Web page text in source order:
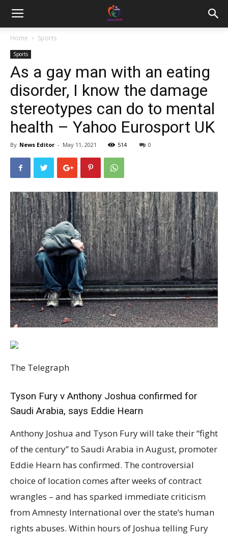
Home Sports
Sports
As a gay man with an eating
disorder, I know the damage
stereotypes can do to mental
health – Yahoo Eurosport UK
By News Editor - May 11, 2021 514 0
The Telegraph
Tyson Fury v Anthony Joshua confirmed for
Saudi Arabia, says Eddie Hearn
Anthony Joshua and Tyson Fury will take their “fight of the century” to Saudi Arabia in August, promoter Eddie Hearn has confirmed. The controversial choice of location comes after weeks of contract wrangles – and has sparked immediate criticism from Amnesty International over the state’s human rights abuses. Within hours of Joshua telling Fury he is “tired of waiting” amid a tit-for-tat blame game for the delay, Hearn said a location and date had been set. “I think it’s a very bad secret that the fight’s happening in Saudi Arabia,” he told Sky Sports. Despite the fiancee of murdered journalist Jamal Khashoggi pleading in Telegraph Sport for the pair to turn down the “shameful” deal, Hearn said both men were happy to trust the Saudis. The nation, which is thought to have tabled an offer exceeding £100million for the first bout, had “delivered on every one of their promises” for Joshua’s fight against Andy Ruiz in 2019, he insisted. “From our perspective and AJ’s perspective, we’re ready to go,” Hearn said. “From Tyson Fury’s perspective, they’ve got a couple of lawyers across it.” August 14, which is a week after the Olympics, appears to be the most likely date, although Hearn initially told Sky that August 7 was also possible. “That’s going to be the date,” he later added of August 14. “Of course you’ve got the Olympics finishing on August 7th, so in terms of a global spectacle, it would make sense to go on the 14th. That’s one of the things to tick off in the next, hopefully, few days.” However, sources close to Fury suggest the date has yet to be settled. Joshua’s camp has been pushing hard for August 14 because Rob McCracken, the main man in his corner, will be in Tokyo the week before as performance director for the British Olympic boxing team. Fury’s preference remains to hold the fight earlier in the month, while the Games are still on. There have been Zoom meetings between all parties and communication between lawyers since Bob Arum, Fury’s US-based promoter, said the fight was almost “dead in the water”. Hearn hailed the “fantastic” organisers in the Middle East. “I think it’s a very bad secret that the fight’s happening in Saudi Arabia. I don’t mind giving you that information, Bob Arum’s already done it,” he added. “It’s the same people we did the deal with for Andy Ruiz – that event was spectacular. As partners they were fantastic as well, so we’re very comfortable.” Dates were announced just as it looked like the deal was at risk of falling apart. Dealmakers were expected to miss their latest deadline last weekend despite Telegraph Sport disclosing last week that August 14 was close to being finalised. Aram cited that the contract with the Saudi Arabian group would “take weeks to complete”, while Joshua’s promoter Hearn was adamant a fortnight ago that all parties were on the same page and working hard to “get the final contract over the line”. The fierce rivals had been expected since March to meet in July or August, and Chris Evans MP, chairman of the APPG, had said the UK should be moving “heaven and earth” to try to get dates agreed for Wembley. Hatice Cengiz, the fiancee of murdered journalist Khashoggi, also told Telegraph Sport that accepting a potential £100million-plus offer would present the crown prince, accused over his alleged role in her partner’s killing, with a “reward for his crimes”. Arum had told Telegraph Sport that unless the deal was completed earlier this month, Fury would most likely move on to another opponent this summer. However, Fury sat down with Hearn in Arlington, Texas, last week, where the promoter asserted that Joshua and Fury were intending to conclude the deal, and that fans would see WBC champion Fury take on Joshua, who holds the IBF, WBO and WBA titles, in three months’ time. Two fights for the undisputed championship had been agreed upon to take place this year. Hearn said on Tuesday that “there’s no reason” why a formal announcement should not “happen this week”. “This is kind of like the moment where you could actually turn around at this point and say, ‘This is dragging on too long, or I can’t be dealing with this anymore,'” he added. “But we have to nail this, and I’m not going to stop until I nail it, and everyone has just got to move forward collectively. “We’re ready to go from our side. We’re not far away from their side and it is inevitable, but at the same time, we’ve got to close the door on it.” Fury has yet to respond. Responding to the announcement on Tuesday, Kate Allen, director of Amnesty International UK, immediately urged Joshua and Fury to at least condemn the nation’s “atrocious human rights record”. She told Telegraph Sport that Saudi Arabia is “yet again trying to shift the media spotlight away” from its jailing of activists including Loujain al-Hathloul, the murder of Khashoggi and “its indiscriminate bombing of civilians in neighbouring Yemen”. “Simply put Crown Prince Mohammed Bin Salman wants people around the world to be talking about sport in Saudi Arabia, not the dissidents being locked up after sham trials or the people being tortured in Saudi jails,” Allen added. “When he fought in Saudi Arabia in 2019 it was disappointing that Anthony Joshua ducked the issue of human rights, and this time we hope he and his opponent can speak out in the build-up to the fight. A few well-chosen words about human rights from Joshua and Fury would mean a lot to Saudi Arabia’s beleaguered human rights defenders, helping to counteract the intended sports-washing effect of this boxing match.” Analysis: What does Saudi Arabia really want from sport? Success in bringing the Joshua-Fury fight to Saudi is among the most audacious raid for a sporting event by Riyadh backers. Academics insist there is method behind the madness of Saudi’s sudden sporting obsession. “This is bread and circus to fill the civil societal space,” says Dr Andreas Krieg, of King’s College London and the Royal College of Defence Studies. Audacious sporting bids are domestic appeasement in a nation where political debate is potentially deadly. “The public sphere is entirely consumed by entertainment and sports because you’re not allowed to speak about societal or political issues.” With jail and floggings among reported punishments for dissidents of Mohammed bin Salman (MBS), the social media void is filled by the country’s rulers drip feed sporting and entertainment gossip. Hype around Saudi hosting Formula 1 this year as well as a previous Anthony Joshua fight in Riyadh dominated national dialogue for weeks, with Saudi Arabians now accounting for the eighth biggest population of Twitter users globally. Observers say life in the country is more authoritarian than ever since MBS came to power. The murder of the Washington Post journalist Jamal Khashoggi has been disastrous for MBS’ efforts to earn new Western allies, but domestically the case is just one of countless claims of human rights atrocities. “The very strict enforcement of Sharia law simply goes beyond what Islam intended,” the academic adds. “It’s quite literally chopping people’s hands and heads off, and capital punishment is being used routinely against minors.” Pressure on MBS following Joe Biden’s election to the White House has led to prisoners of conscience being freed in recent weeks, but Krieg says there can be no moral justification for bringing a major fight to a nation where citizens have been imprisoned just for campaigning on women’s driving rights. “These people were imprisoned because there can be zero toleration of any form of opposition, any form of critical voices, whether online or offline,” he adds. “When you think about Saudi we always thought about a more repressive, authoritarian country, but it was never as bad as it is under MBS, because at least there was some sort of discourse going on – now it is absolutely zero tolerance.” Aside from helping fill the vacuum in public debate, bringing big sport to Saudi also helps MBS attempt to convince the world he is a global player. Saudi’s Public Investment Fund (PIF), is among the largest sovereign wealth funds in the world due to the oil boom of the previous century, with total estimated assets of almost £300 billion. It has become a so-called “piggy bank” for MBS, who is reported to have extracted funds directly from it to add to the total pot for Joshua’s previous fight in Riyadh against Andy Ruiz Jr. What else is motivating the Saudi sporting takeover? Much of MBS’ competitiveness is drawn from a ‘Keeping up with the Jones’s’ eye on progress on his contemporaries in Qatar and UAE. One has the World Cup, the other owns Manchester City. MBS’ trump card in return is his extraordinary ambition to build an equivalent of Dubai from scratch – the 10,230 square mile Neom development that could cost £400bn. The shiny marketing materials suggest the city could one day become a major international sporting hub, perhaps one day staging an international sporting competition, but observers, again, are sceptical. Dr Krieg says progress at the site currently amounts to an airport and little else as questions mount over the stability of Saudi’s long term financial outlook with oil prices unstable. “Nobody has any real numbers on unemployment but they are at more than 25 per cent among 18 year olds to 35 year olds,” he says. Bill Law, a Middle East analyst and editor of Arab Digest, says much of MBS’ Vision 2030 – a dramatic remaking of the Saudi economy and Saudi society – will be dependent on sport as “a big part of that agenda”. The ambition promises to encourage women into sport, creating 40,000 new jobs, but has effectively justified authorities in using the PIF to pursue Newcastle, F1, and now potentially tabling a £100million-plus offer for the Fury-Joshua fight. “MBS will take anything he can get his hands on because it gives him a much better image and it feeds into his narrative that Saudi Arabia is open and changing, becoming moderate,” Law says. “He’s be